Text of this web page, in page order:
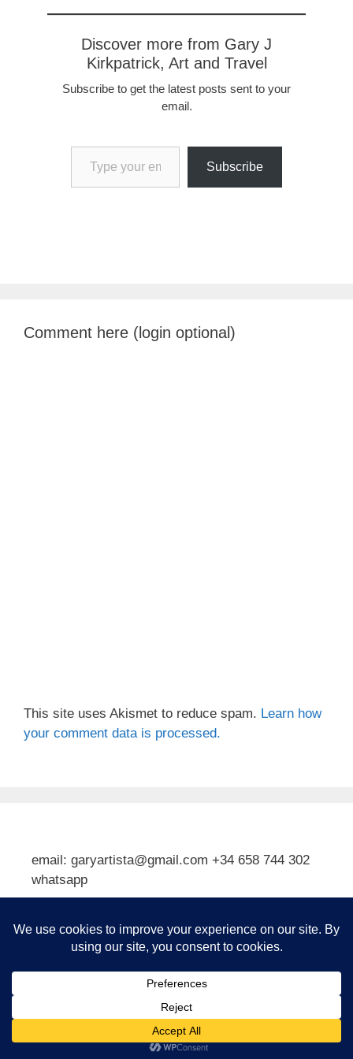
Discover more from Gary J
Kirkpatrick, Art and Travel
Subscribe to get the latest posts sent to your
email.
Type your email…
Subscribe
Comment here (login optional)
This site uses Akismet to reduce spam. Learn how
your comment data is processed.
email: garyartista@gmail.com +34 658 744 302
whatsapp
Subscribe
© 2026 Gary J Kirkpatrick, Art and Travel• Built with
GeneratePress